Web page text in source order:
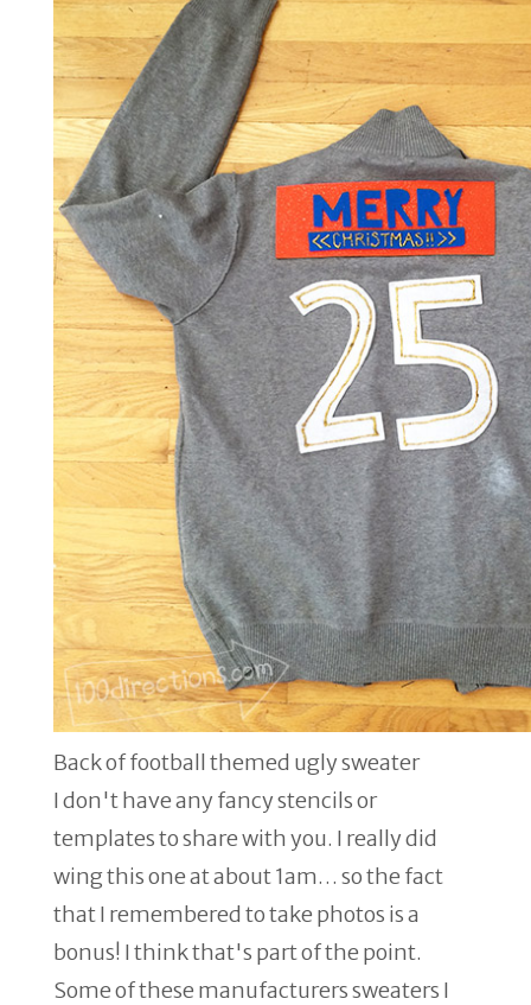
Back of football themed ugly sweater
I don't have any fancy stencils or
templates to share with you. I really did
wing this one at about 1am… so the fact
that I remembered to take photos is a
bonus! I think that's part of the point.
Some of these manufacturers sweaters I